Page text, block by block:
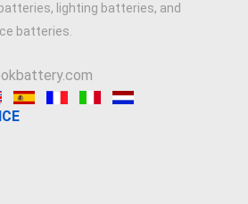
lighting batteries, and
batteries.